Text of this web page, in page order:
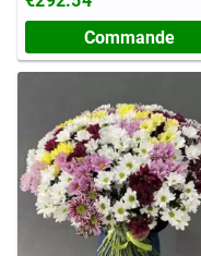
Commande